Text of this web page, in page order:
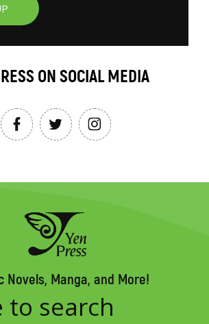
ON SOCIAL MEDIA
Novels, Manga, and More!